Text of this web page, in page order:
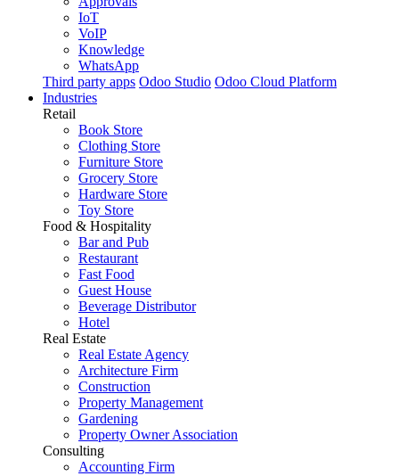
IoT
VoIP
Knowledge
WhatsApp
Third party apps Odoo Studio Odoo Cloud Platform
Industries
Retail
Book Store
Clothing Store
Furniture Store
Grocery Store
Hardware Store
Toy Store
Food & Hospitality
Bar and Pub
Restaurant
Fast Food
Guest House
Beverage Distributor
Hotel
Real Estate
Real Estate Agency
Architecture Firm
Construction
Property Management
Gardening
Property Owner Association
Consulting
Accounting Firm